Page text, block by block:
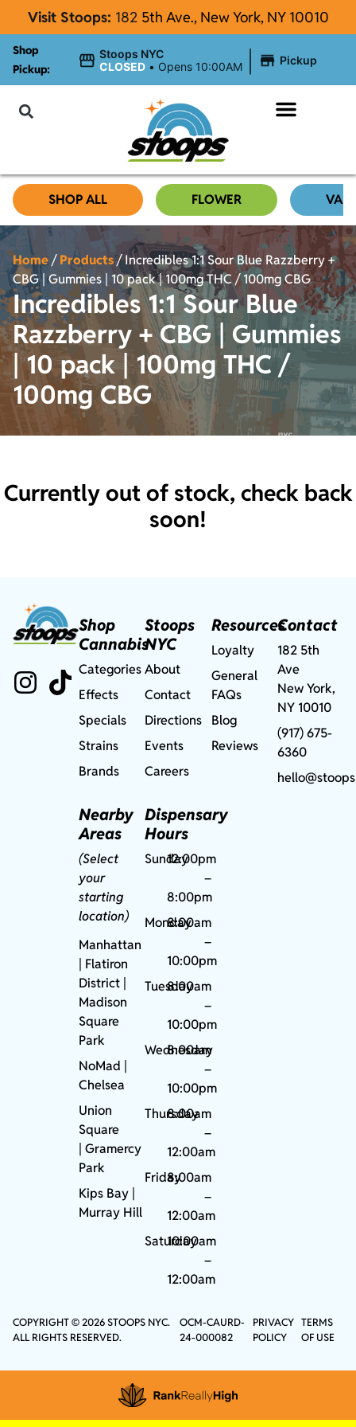
Visit Stoops: 182 5th Ave., New York, NY 10010
Shop
Pickup:
Stoops NYC
CLOSED • Opens 10:00AM Pickup
SHOP ALL FLOWER
Home/Products/Incredibles 1:1 Sour Blue Razzberry +
CBG | Gummies | 10 pack | 100mg THC / 100mg CBG
Incredibles 1:1 Sour Blue
Razzberry + CBG | Gummies
| 10 pack | 100mg THC /
100mg CBG
Currently out of stock, check back
soon!
Shop
Cannabis
Categories
Effects
Specials
Strains
Brands
Nearby
Areas
(Select
your
starting
location)
Manhattan
| Flatiron
District |
Madison
Square
Park
NoMad
Chelsea
Union
Square
|Gramercy
Park
Kips Bay
Murray Hill
Stoops
NYC
About
Contact
Directions
Events
Careers
Dispensary
Hours
Sunday12:00pm
–
8:00pm
Monday
8:00am
–
10:00pm
Tuesday
8:00am
–
10:00pm
Wednesday
8:00am
–
10:00pm
Thursday
8:00am
–
12:00am
Friday8:00am
–
12:00am
Saturday
10:00am
–
12:00am
Resources
Loyalty
General
FAQs
Blog
Reviews
Contact
182 5th
Ave
New York,
NY 10010
(917) 675-
6360
COPYRIGHT © 2026 STOOPS NYC.
ALL RIGHTS RESERVED.
OCM-CAURD-
24-000082
PRIVACY
POLICY
TERMS
OF USE